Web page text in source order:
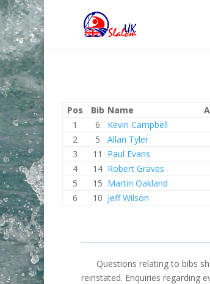
Pos
Bib Name
1
6 Kevin Campbell
2
5 Allan Tyler
3
11 Paul Evans
4
14 Robert Graves
5
15 Martin Oakland
6
10 Jeff Wilson
Questions relating to bibs
reinstated. Enquiries regarding